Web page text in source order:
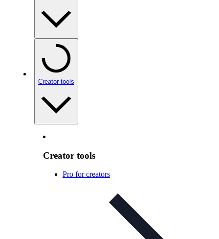
Creator tools
Creator tools
Pro for creators